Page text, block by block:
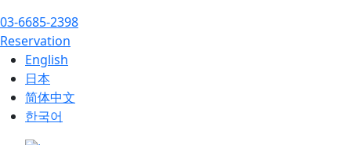
03-6685-2398
Reservation
English
日本
简体中文
한국어